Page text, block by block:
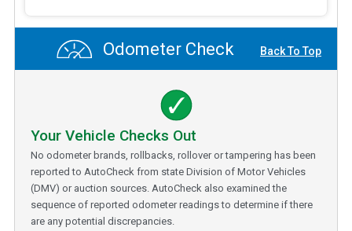
Odometer Check Back To Top
Your Vehicle Checks Out
No odometer brands, rollbacks, rollover or tampering has been
reported to AutoCheck from state Division of Motor Vehicles
(DMV) or auction sources. AutoCheck also examined the
sequence of reported odometer readings to determine if there
are any potential discrepancies.